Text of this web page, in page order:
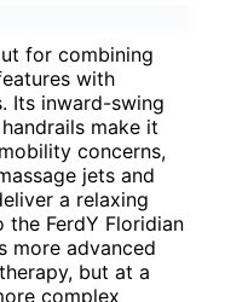
for combining
with
Its inward-swing
make it
concerns,
jets and
a relaxing
the FerdY Floridian
more advanced
but at a
complex